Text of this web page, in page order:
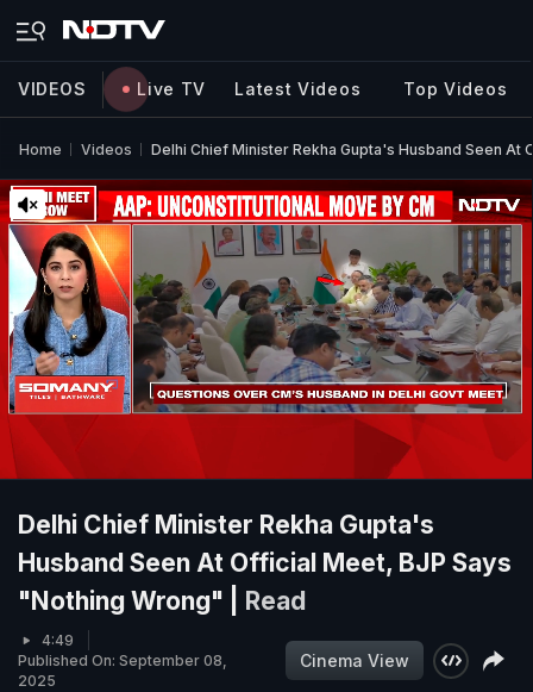
VIDEOS Live TV Latest Videos Top Videos
Home Videos Delhi Chief Minister Rekha Gupta's Husband Seen
Delhi Chief Minister Rekha Gupta's
Husband Seen At Official Meet, BJP Says
"Nothing Wrong" |
Read
4:49
Published On: September 08,
2025
Cinema View